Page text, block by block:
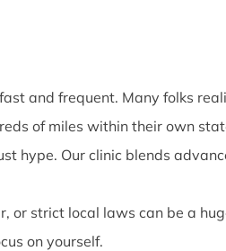
and frequent. Many folks
of miles within their own
hype. Our clinic blends
or strict local laws can be a
on yourself.